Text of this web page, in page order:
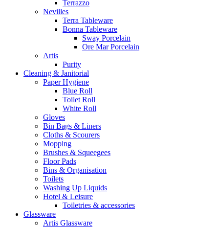
Terrazzo
Nevilles
Terra Tableware
Bonna Tableware
Sway Porcelain
Ore Mar Porcelain
Artis
Purity
Cleaning & Janitorial
Paper Hygiene
Blue Roll
Toilet Roll
White Roll
Gloves
Bin Bags & Liners
Cloths & Scourers
Mopping
Brushes & Squeegees
Floor Pads
Bins & Organisation
Toilets
Washing Up Liquids
Hotel & Leisure
Toiletries & accessories
Glassware
Artis Glassware